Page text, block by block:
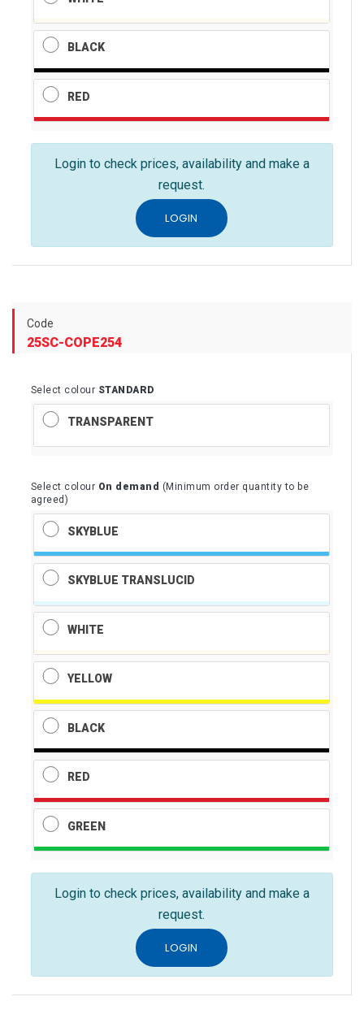
BLACK
RED
Login to check prices, availability and make a
request.
LOGIN
Code
25SC-COPE254
Select colour STANDARD
TRANSPARENT
Select colour On demand (Minimum order quantity to be
agreed)
SKYBLUE
SKYBLUE TRANSLUCID
WHITE
YELLOW
BLACK
RED
GREEN
Login to check prices, availability and make a
request.
LOGIN